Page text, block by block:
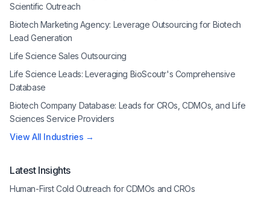
Scientific Outreach
Biotech Marketing Agency: Leverage Outsourcing for Biotech
Lead Generation
Life Science Sales Outsourcing
Life Science Leads: Leveraging BioScoutr's Comprehensive
Database
Biotech Company Database: Leads for CROs, CDMOs, and Life
Sciences Service Providers
View All Industries →
Latest Insights
Human-First Cold Outreach for CDMOs and CROs